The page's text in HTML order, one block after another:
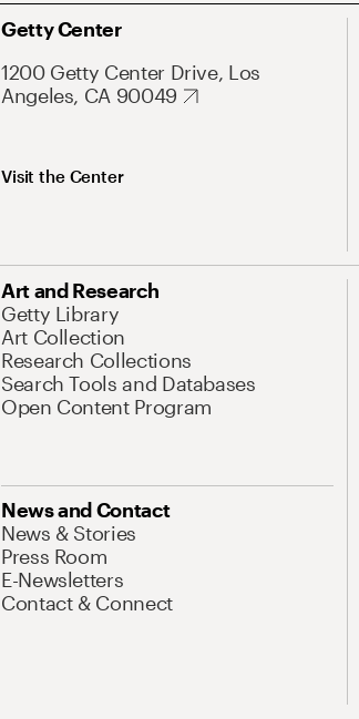
Getty Center
1200 Getty Center Drive, Los
Angeles, CA 90049
Visit the Center
Art and Research
Getty Library
Art Collection
Research Collections
Search Tools and Databases
Open Content Program
News and Contact
News & Stories
Press Room
E-Newsletters
Contact & Connect